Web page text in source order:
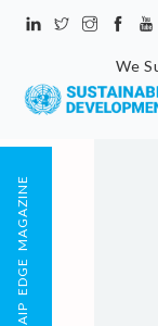
We
AIP EDGE MAGAZINE